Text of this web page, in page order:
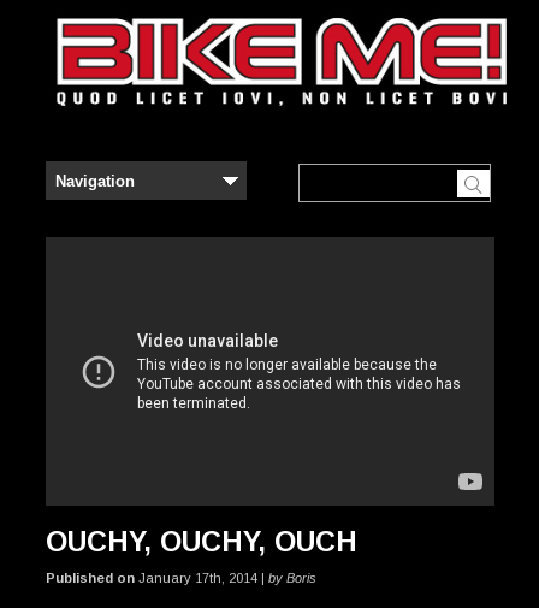
OUCHY, OUCHY, OUCH
Published onJanuary 17th, 2014 | by Boris